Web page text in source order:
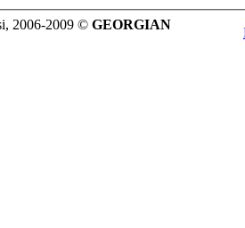
2006-2009 © GEORGIAN